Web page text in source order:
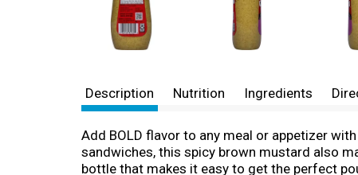
Description Nutrition Ingredients
Add BOLD flavor to any meal or appetizer
sandwiches, this spicy brown mustard also
bottle that makes it easy to get the perfect